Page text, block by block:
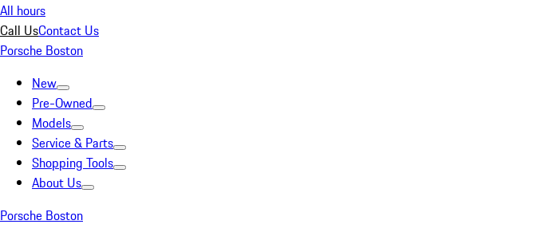
All hours
Call UsContact Us
Porsche Boston
New
Pre-Owned
Models
Service & Parts
Shopping Tools
About Us
Porsche Boston